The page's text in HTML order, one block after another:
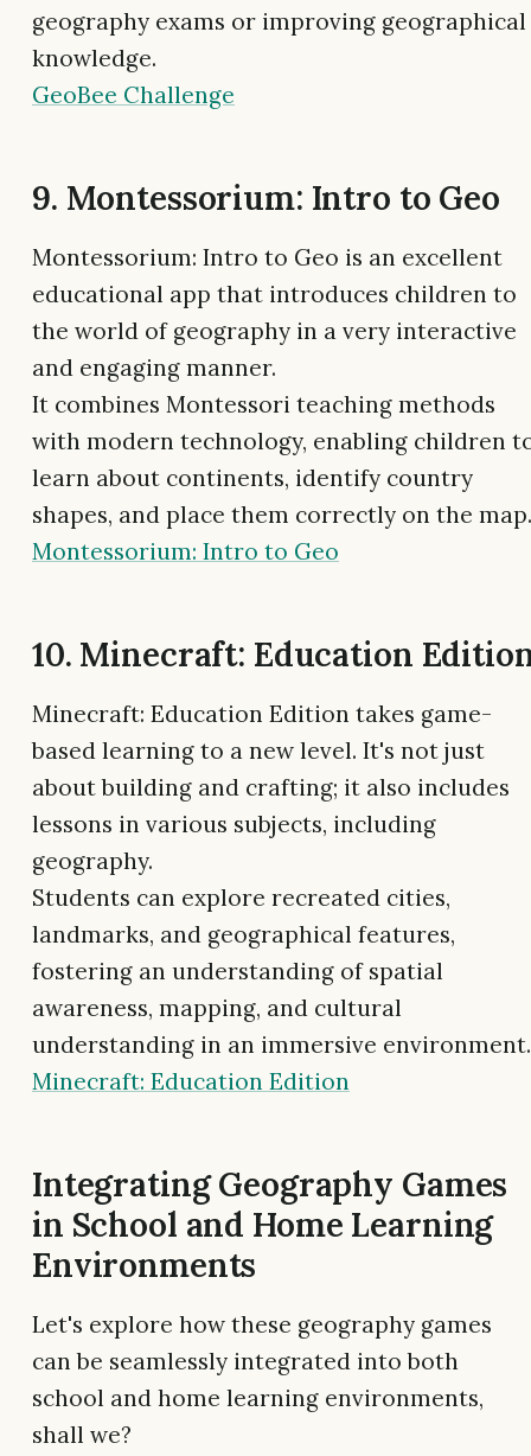
geography exams or improving geographical
knowledge.
GeoBee Challenge
9. Montessorium: Intro to Geo
Montessorium: Intro to Geo is an excellent
educational app that introduces children to
the world of geography in a very interactive
and engaging manner.
It combines Montessori teaching methods
with modern technology, enabling children
learn about continents, identify country
shapes, and place them correctly on the map.
Montessorium: Intro to Geo
10. Minecraft: Education
Minecraft: Education Edition takes game-
based learning to a new level. It's not just
about building and crafting; it also includes
lessons in various subjects, including
geography.
Students can explore recreated cities,
landmarks, and geographical features,
fostering an understanding of spatial
awareness, mapping, and cultural
understanding in an immersive environment.
Minecraft: Education Edition
Integrating Geography Games
in School and Home Learning
Environments
Let's explore how these geography games
can be seamlessly integrated into both
school and home learning environments,
shall we?